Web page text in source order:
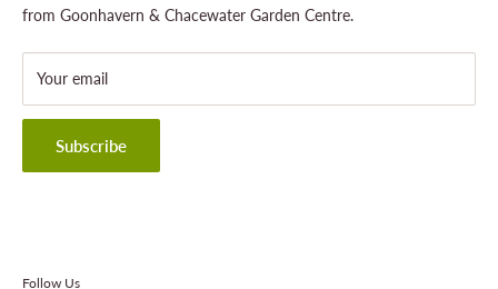
Landscaping
About Cornwall Garden Shop
Shipping Policy
Refund Policy
Privacy Policy
Terms & Conditions
Contact Information
from Goonhavern & Chacewater Garden Centre.
Your email
Subscribe
Follow Us